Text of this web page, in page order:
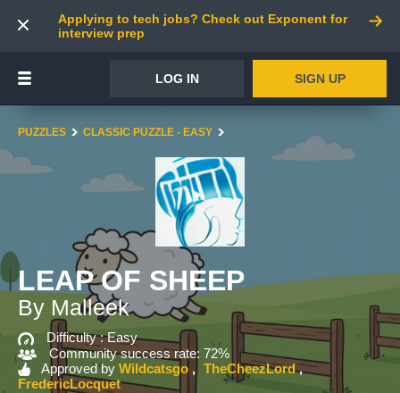
Applying to tech jobs? Check out Exponent for
interview prep
LOG IN SIGN UP
PUZZLES CLASSIC PUZZLE - EASY
LEAP OF SHEEP
By Malleek
Difficulty :Easy
Community success rate: 72%
Approved by Wildcatsgo
TheCheezLord
FredericLocquet